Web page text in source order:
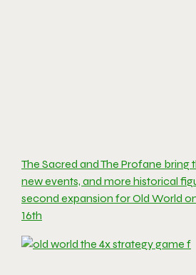
The Sacred and The Profane bring
new events, and more historical
second expansion for Old World
16th